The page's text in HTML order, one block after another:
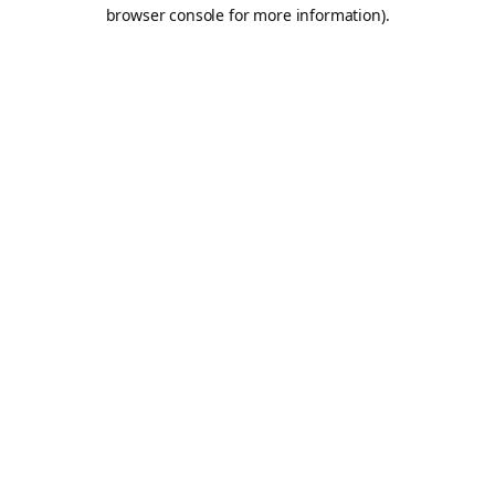
browser console for more information).